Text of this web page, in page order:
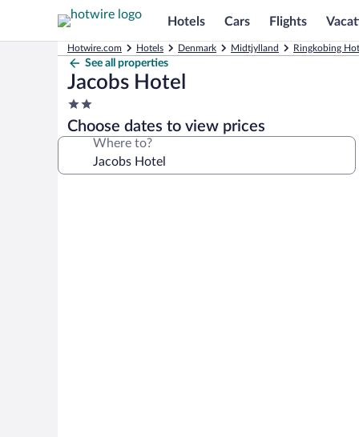
Hotels Cars Flights
Hotwire.com Hotels Denmark Midtjylland Ringkobing
See all properties
Jacobs Hotel
2.0
star
property
Choose dates to view prices
Where to?